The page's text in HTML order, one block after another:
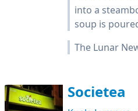
into a
soup is
The Lunar
Societea